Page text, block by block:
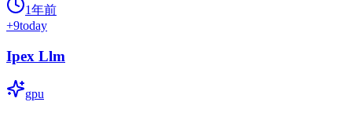
1年前
+9today
Ipex Llm
gpu